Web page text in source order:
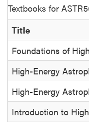
Textbooks for
Title
Foundations of
High-Energy
High-Energy
Introduction to